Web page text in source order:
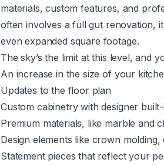
materials, custom features, and
often involves a full gut renovation,
even expanded square footage.
The sky’s the limit at this level, and
An increase in the size of your
Updates to the floor plan
Custom cabinetry with designer
Premium materials, like marble and
Design elements like crown
Statement pieces that reflect your